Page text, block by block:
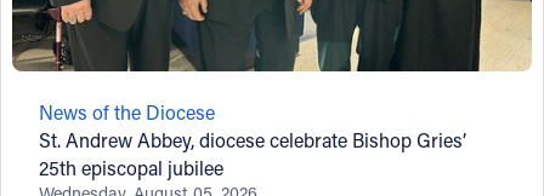
News of the Diocese
St. Andrew Abbey, diocese celebrate Bishop Gries’
25th episcopal jubilee